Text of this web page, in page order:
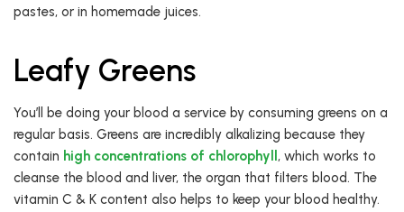
pastes, or in homemade juices.
Leafy Greens
You’ll be doing your blood a service by consuming greens on a
regular basis. Greens are incredibly alkalizing because they
contain high concentrations of chlorophyll , which works to
cleanse the blood and liver, the organ that filters blood. The
vitamin C & K content also helps to keep your blood healthy.